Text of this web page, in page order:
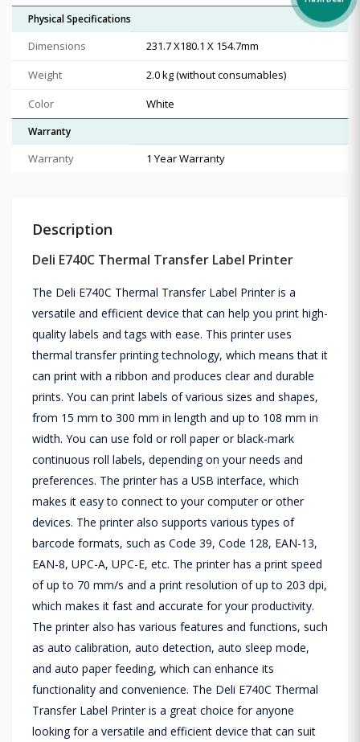
Physical Specifications
Dimensions
231.7 X180.1 X 154.7mm
Weight
2.0 kg (without consumables)
Color
White
Warranty
Warranty 1 Year Warranty
Description
Deli E740C Thermal Transfer Label Printer
The Deli E740C Thermal Transfer Label Printer is a
versatile and efficient device that can help you print high-
quality labels and tags with ease. This printer uses
thermal transfer printing technology, which means that it
can print with a ribbon and produces clear and durable
prints. You can print labels of various sizes and shapes,
from 15 mm to 300 mm in length and up to 108 mm in
width. You can use fold or roll paper or black-mark
continuous roll labels, depending on your needs and
preferences. The printer has a USB interface, which
makes it easy to connect to your computer or other
devices. The printer also supports various types of
barcode formats, such as Code 39, Code 128, EAN-13,
EAN-8, UPC-A, UPC-E, etc. The printer has a print speed
of up to 70 mm/s and a print resolution of up to 203 dpi,
which makes it fast and accurate for your productivity.
The printer also has various features and functions, such
as auto calibration, auto detection, auto sleep mode,
and auto paper feeding, which can enhance its
functionality and convenience. The Deli E740C Thermal
Transfer Label Printer is a great choice for anyone
looking for a versatile and efficient device that can suit